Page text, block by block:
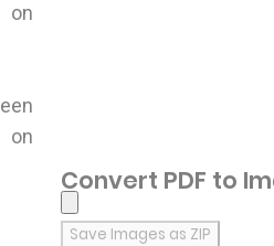
on
Convert PDF to
Save Images as ZIP